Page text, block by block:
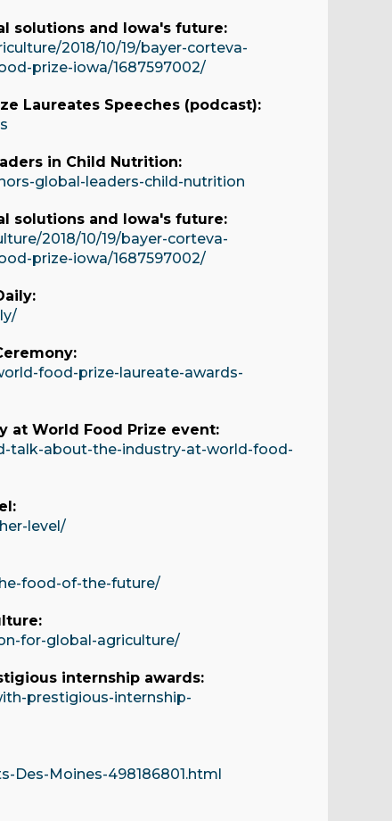
solutions and Iowa's future:
2018/10/19/bayer-corteva-
prize-iowa/1687597002/
Laureates Speeches (podcast):
in Child Nutrition:
global-leaders-child-nutrition
solutions and Iowa's future:
2018/10/19/bayer-corteva-
prize-iowa/1687597002/
food-prize-laureate-awards-
at World Food Prize event:
talk-about-the-industry-at-world-food-
level/
food-of-the-future/
for-global-agriculture/
internship awards:
prestigious-internship-
Des-Moines-498186801.html